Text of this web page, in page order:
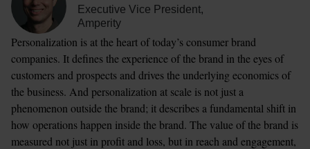
Executive Vice President,
Amperity
Personalization is at the heart of today’s consumer brand
companies. It defines the experience of the brand in the eyes of
customers and prospects and drives the underlying economics of
the business. And personalization at scale is not just a
phenomenon outside the brand; it describes a fundamental shift in
how operations happen inside the brand. The value of the brand is
measured not just in profit and loss, but in reach and engagement,